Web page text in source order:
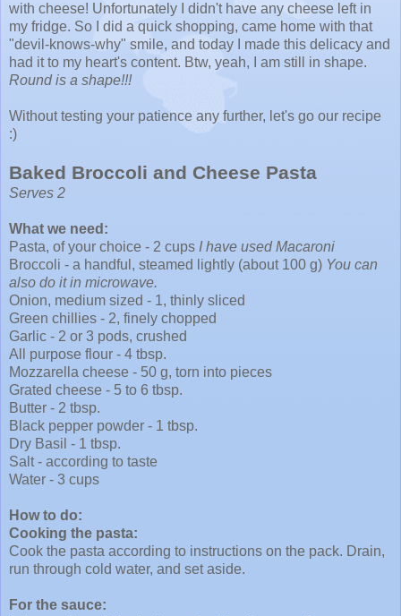
with cheese! Unfortunately I didn't have any cheese left in
my fridge. So I did a quick shopping, came home with that
"devil-knows-why" smile, and today I made this delicacy and
had it to my heart's content. Btw, yeah, I am still in shape.
Round is a shape!!!
Without testing your patience any further, let's go our recipe
:)
Baked Broccoli and Cheese Pasta
Serves 2
What we need:
Pasta, of your choice - 2 cups I have used Macaroni
Broccoli - a handful, steamed lightly (about 100 g) You can
also do it in microwave.
Onion, medium sized - 1, thinly sliced
Green chillies - 2, finely chopped
Garlic - 2 or 3 pods, crushed
All purpose flour - 4 tbsp.
Mozzarella cheese - 50 g, torn into pieces
Grated cheese - 5 to 6 tbsp.
Butter - 2 tbsp.
Black pepper powder - 1 tbsp.
Dry Basil - 1 tbsp.
Salt - according to taste
Water - 3 cups
How to do:
Cooking the pasta:
Cook the pasta according to instructions on the pack. Drain,
run through cold water, and set aside.
For the sauce: